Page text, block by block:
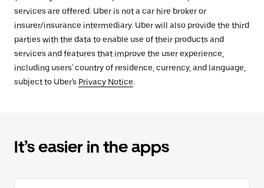
services are offered. Uber is not a car hire broker or
insurer/insurance intermediary. Uber will also provide the third
parties with the data to enable use of their products and
services and features that improve the user experience,
including users' country of residence, currency, and language,
subject to Uber's Privacy Notice.
It’s easier in the apps